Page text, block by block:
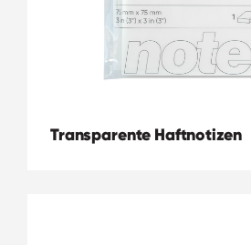
Transparente Haftnotizen